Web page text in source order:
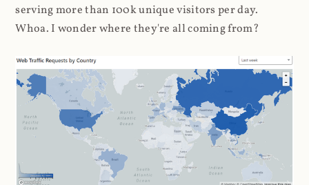
serving more than 100k unique visitors per day.
Whoa. I wonder where they're all coming from?